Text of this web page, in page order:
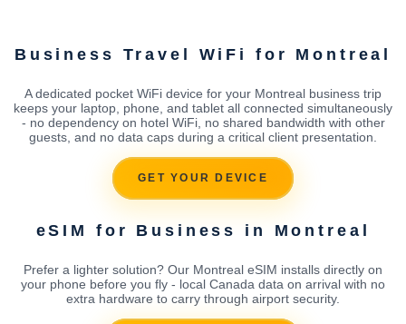
Business Travel WiFi for Montreal
A dedicated pocket WiFi device for your Montreal business trip
keeps your laptop, phone, and tablet all connected simultaneously
- no dependency on hotel WiFi, no shared bandwidth with other
guests, and no data caps during a critical client presentation.
GET YOUR DEVICE
eSIM for Business in Montreal
Prefer a lighter solution? Our Montreal eSIM installs directly on
your phone before you fly - local Canada data on arrival with no
extra hardware to carry through airport security.